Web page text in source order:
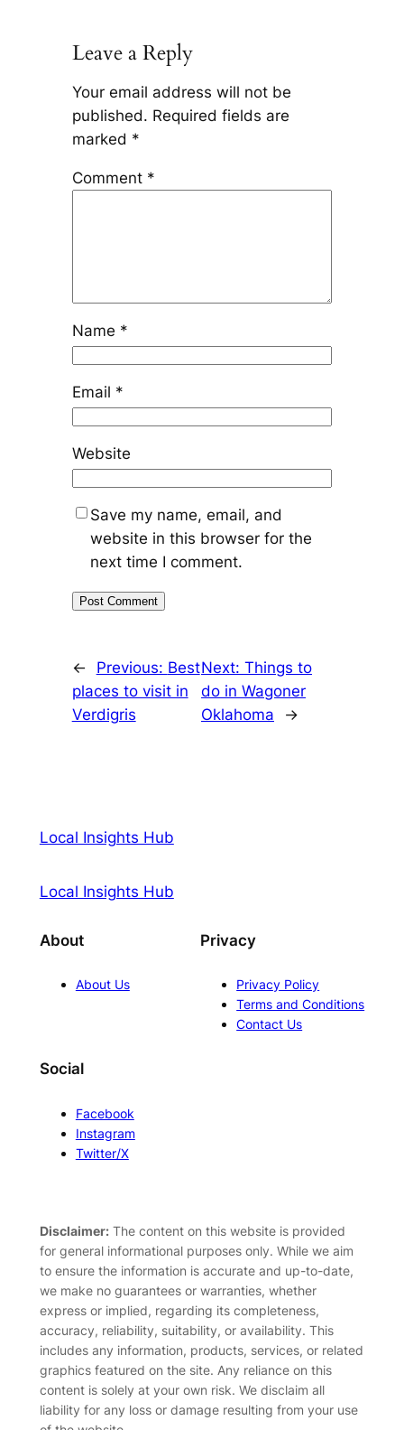
Leave a Reply
Your email address will not be
published. Required fields are
marked *
Comment *
Name *
Email *
Website
Save my name, email, and
website in this browser for the
next time I comment.
← Previous: Best
places to visit in
Verdigris
Next: Things to
do in Wagoner
Oklahoma
→
Local Insights Hub
Local Insights Hub
About
About Us
Privacy
Privacy Policy
Terms and Conditions
Contact Us
Social
Facebook
Instagram
Twitter/X
Disclaimer:The content on this website is provided
for general informational purposes only. While we aim
to ensure the information is accurate and up-to-date,
we make no guarantees or warranties, whether
express or implied, regarding its completeness,
accuracy, reliability, suitability, or availability. This
includes any information, products, services, or related
graphics featured on the site. Any reliance on this
content is solely at your own risk. We disclaim all
liability for any loss or damage resulting from your use